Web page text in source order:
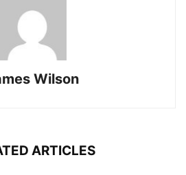
Wilson
ARTICLES